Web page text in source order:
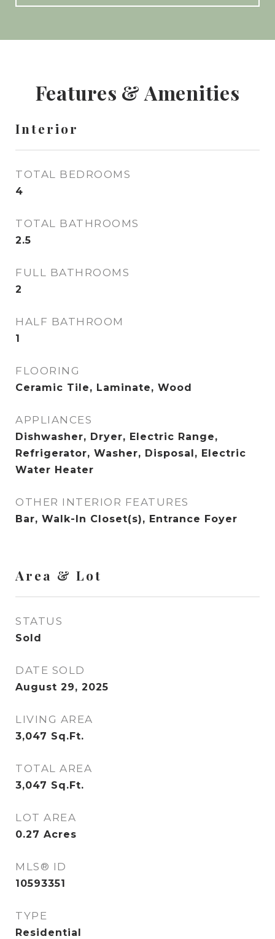
Features & Amenities
Interior
TOTAL BEDROOMS
4
TOTAL BATHROOMS
2.5
FULL BATHROOMS
2
HALF BATHROOM
1
FLOORING
Ceramic Tile, Laminate, Wood
APPLIANCES
Dishwasher, Dryer, Electric Range,
Refrigerator, Washer, Disposal, Electric
Water Heater
OTHER INTERIOR FEATURES
Bar, Walk-In Closet(s), Entrance Foyer
Area & Lot
STATUS
Sold
DATE SOLD
August 29, 2025
LIVING AREA
3,047 Sq.Ft.
TOTAL AREA
3,047 Sq.Ft.
LOT AREA
0.27 Acres
MLS® ID
10593351
TYPE
Residential